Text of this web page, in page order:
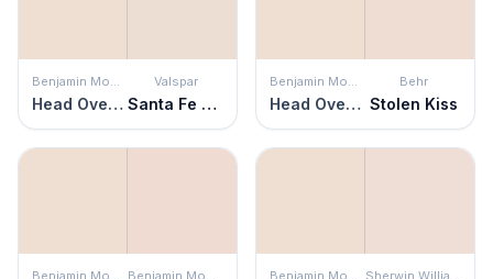
Head Over Heels
Valspar
Santa Fe Spirit Head Over Heels
Behr
Stolen Kiss